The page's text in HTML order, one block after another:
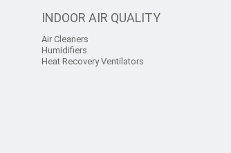
INDOOR AIR QUALITY
Air Cleaners
Humidifiers
Heat Recovery Ventilators